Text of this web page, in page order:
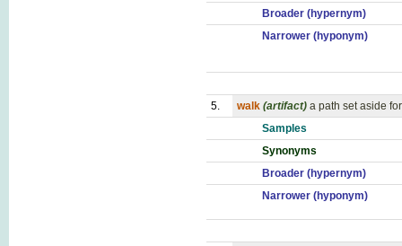
Broader (hypernym)
Narrower (hyponym)
5. walk (artifact) a path set aside
Samples
Synonyms
Broader (hypernym)
Narrower (hyponym)